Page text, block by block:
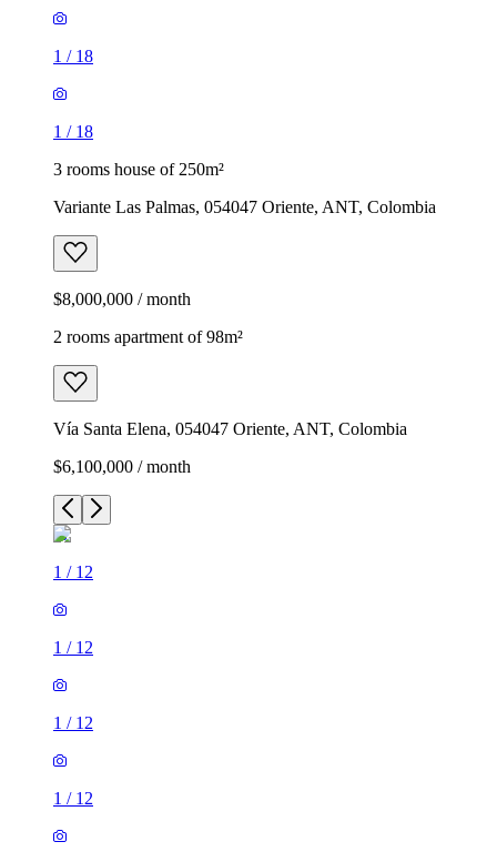
1 / 18
1 / 18
3 rooms house of 250m²
Variante Las Palmas, 054047 Oriente, ANT, Colombia
$8,000,000 / month
2 rooms apartment of 98m²
Vía Santa Elena, 054047 Oriente, ANT, Colombia
$6,100,000 / month
1 / 12
1 / 12
1 / 12
1 / 12